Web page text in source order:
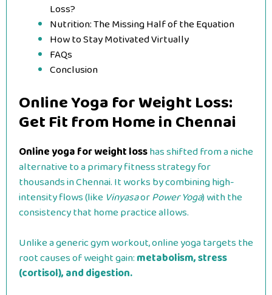
Loss?
Nutrition: The Missing Half of the Equation
How to Stay Motivated Virtually
FAQs
Conclusion
Online Yoga for Weight Loss:
Get Fit from Home in Chennai
Online yoga for weight losshas shifted from a niche
alternative to a primary fitness strategy for
thousands in Chennai. It works by combining high-
intensity flows (like VinyasaorPower Yoga) with the
consistency that home practice allows.
Unlike a generic gym workout, online yoga targets the
root causes of weight gain:metabolism, stress
(cortisol), and digestion.